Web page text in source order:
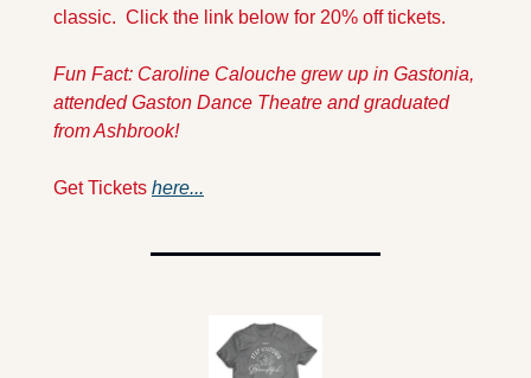
classic.  Click the link below for 20% off tickets.
Fun Fact: Caroline Calouche grew up in Gastonia,
attended Gaston Dance Theatre and graduated
from Ashbrook!
Get Tickets here...